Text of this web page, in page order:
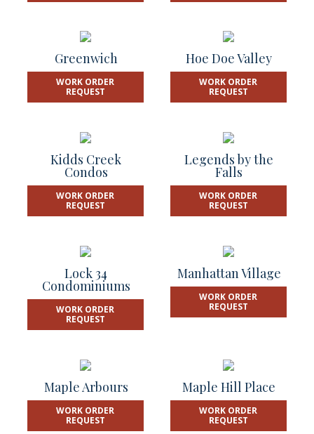
Greenwich
WORK ORDER
REQUEST
Hoe Doe Valley
WORK ORDER
REQUEST
Kidds Creek
Condos
WORK ORDER
REQUEST
Legends by the
Falls
WORK ORDER
REQUEST
Lock 34
Condominiums
WORK ORDER
REQUEST
Manhattan Village
WORK ORDER
REQUEST
Maple Arbours
WORK ORDER
REQUEST
Maple Hill Place
WORK ORDER
REQUEST